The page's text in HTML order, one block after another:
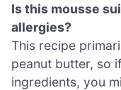
Is this mousse
allergies?
This recipe
peanut butter, so
ingredients, you